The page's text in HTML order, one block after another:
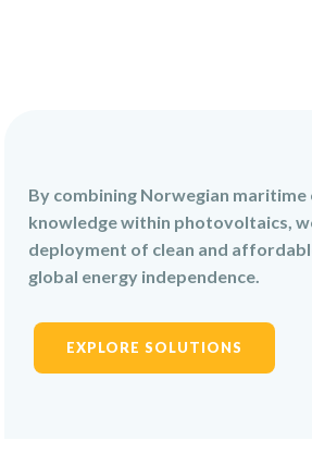
By combining Norwegian
knowledge within photovoltaics,
deployment of clean and
global energy independence.
EXPLORE SOLUTIONS